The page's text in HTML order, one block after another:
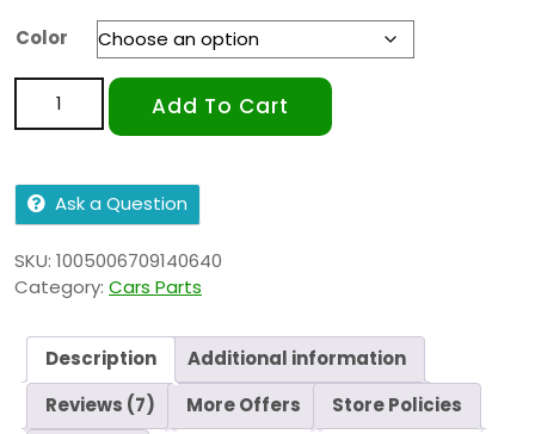
Color
Add To Cart
Ask a Question
SKU: 1005006709140640
Category: Cars Parts
Description
Additional information
Reviews (7)
More Offers
Store Policies